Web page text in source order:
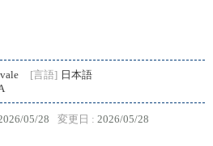
[言語] 日本語
05/28 変更日 : 2026/05/28